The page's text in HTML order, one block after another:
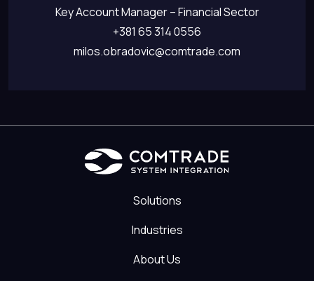
Key Account Manager – Financial Sector
+381 65 314 0556
milos.obradovic@comtrade.com
Solutions
Industries
About Us